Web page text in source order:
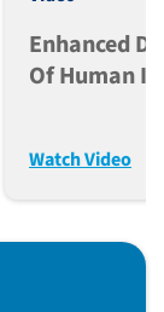
Enhanced
Of Human
Watch Video